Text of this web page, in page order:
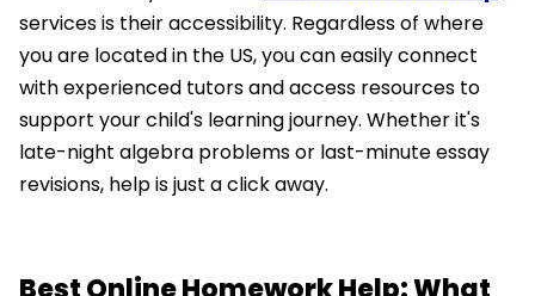
services is their accessibility. Regardless of where
you are located in the US, you can easily connect
with experienced tutors and access resources to
support your child's learning journey. Whether it's
late-night algebra problems or last-minute essay
revisions, help is just a click away.